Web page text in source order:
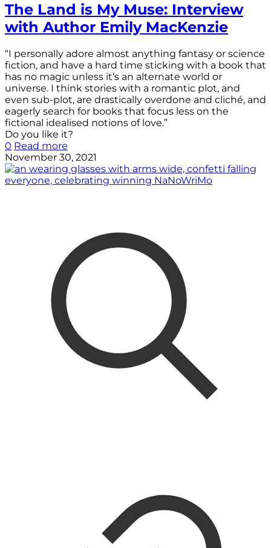
The Land is My Muse: Interview
with Author Emily MacKenzie
“I personally adore almost anything fantasy or science
fiction, and have a hard time sticking with a book that
has no magic unless it’s an alternate world or
universe. I think stories with a romantic plot, and
even sub-plot, are drastically overdone and cliché, and
eagerly search for books that focus less on the
fictional idealised notions of love.”
Do you like it?
0 Read more
November 30, 2021